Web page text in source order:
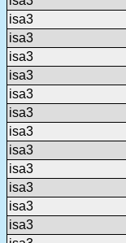
isa3
isa3
isa3
isa3
isa3
isa3
isa3
isa3
isa3
isa3
isa3
isa3